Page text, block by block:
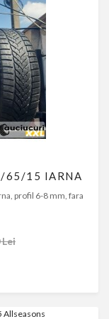
65/15 IARNA
profil 6-8 mm, fara
Lei